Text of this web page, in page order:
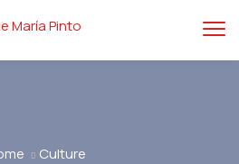
Culture